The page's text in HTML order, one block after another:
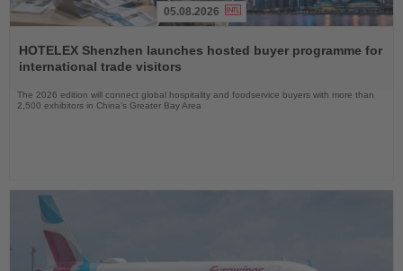
the
News
05.08.2026
HOTELEX Shenzhen launches hosted buyer programme for
international trade visitors
The 2026 edition will connect global hospitality and foodservice buyers with more than
2,500 exhibitors in China’s Greater Bay Area